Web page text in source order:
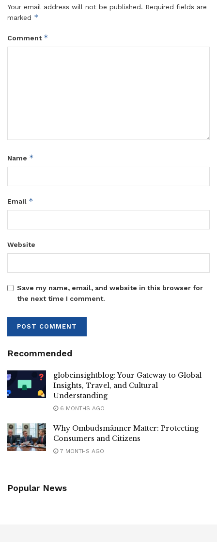
Your email address will not be published. Required fields are
marked *
Comment *
Name *
Email *
Website
Save my name, email, and website in this browser for
the next time I comment.
Recommended
globeinsightblog: Your Gateway to Global
Insights, Travel, and Cultural
Understanding
6 MONTHS AGO
Why Ombudsmänner Matter: Protecting
Consumers and Citizens
7 MONTHS AGO
Popular News